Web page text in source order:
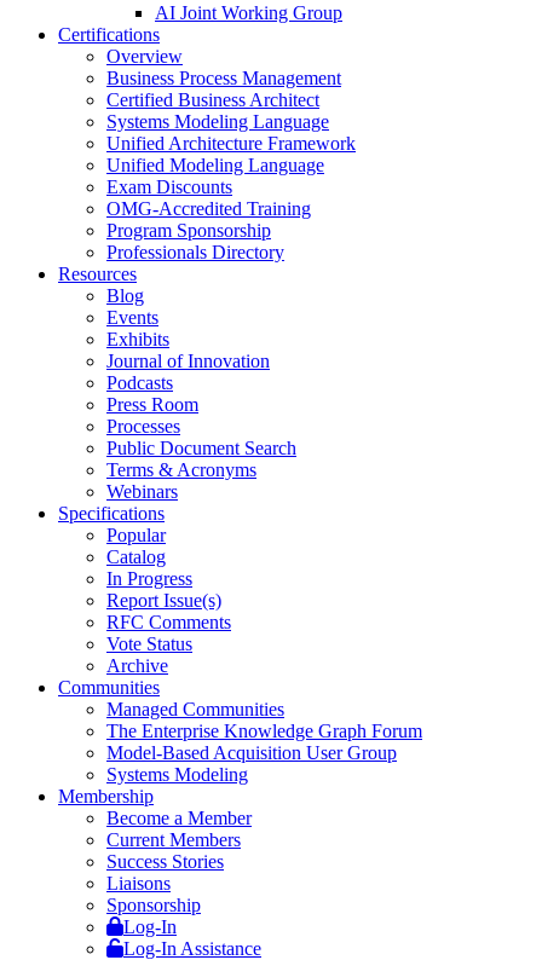
AI Joint Working Group
Certifications
Overview
Business Process Management
Certified Business Architect
Systems Modeling Language
Unified Architecture Framework
Unified Modeling Language
Exam Discounts
OMG-Accredited Training
Program Sponsorship
Professionals Directory
Resources
Blog
Events
Exhibits
Journal of Innovation
Podcasts
Press Room
Processes
Public Document Search
Terms & Acronyms
Webinars
Specifications
Popular
Catalog
In Progress
Report Issue(s)
RFC Comments
Vote Status
Archive
Communities
Managed Communities
The Enterprise Knowledge Graph Forum
Model-Based Acquisition User Group
Systems Modeling
Membership
Become a Member
Current Members
Success Stories
Liaisons
Sponsorship
Log-In
Log-In Assistance